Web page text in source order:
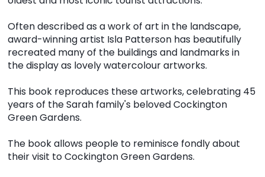
Often described as a work of art in the landscape,
award-winning artist Isla Patterson has beautifully
recreated many of the buildings and landmarks in
the display as lovely watercolour artworks.
This book reproduces these artworks, celebrating 45
years of the Sarah family's beloved Cockington
Green Gardens.
The book allows people to reminisce fondly about
their visit to Cockington Green Gardens.